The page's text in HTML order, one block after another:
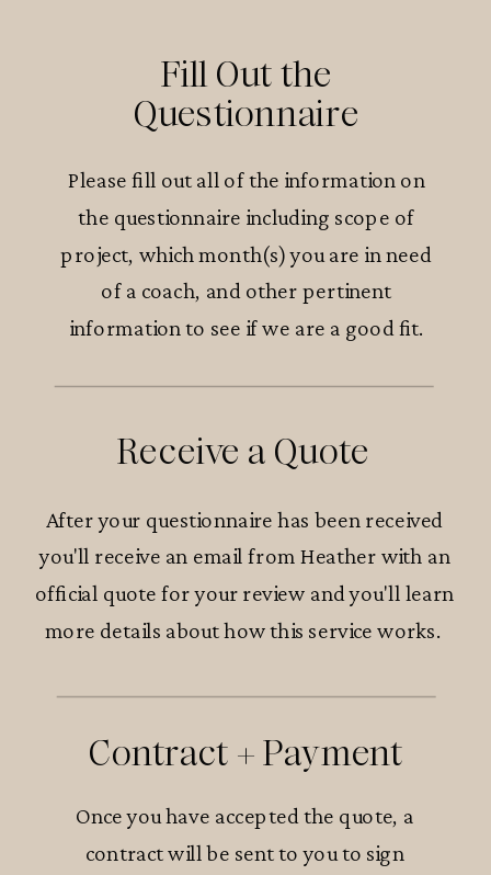
Fill Out the
Questionnaire
Please fill out all of the information on
the questionnaire including scope of
project, which month(s) you are in need
of a coach, and other pertinent
information to see if we are a good fit.
Receive a Quote
After your questionnaire has been received
you'll receive an email from Heather with an
official quote for your review and you'll learn
more details about how this service works.
Contract + Payment
Once you have accepted the quote, a
contract will be sent to you to sign